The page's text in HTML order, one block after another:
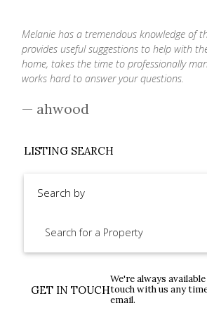
Melanie has a tremendous knowledge of
provides useful suggestions to help with
home, takes the time to professionally
works hard to answer your questions.
— ahwood
LISTING SEARCH
GET IN TOUCH
We're always
touch with us any
email.